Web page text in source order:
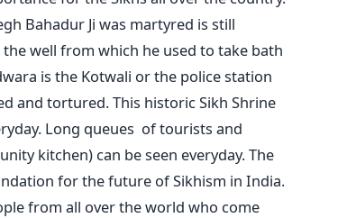
Bahadur Ji was martyred is still
well from which he used to take bath
is the Kotwali or the police station
and tortured. This historic Sikh Shrine
Long queues of tourists and
kitchen) can be seen everyday. The
for the future of Sikhism in India.
from all over the world who come